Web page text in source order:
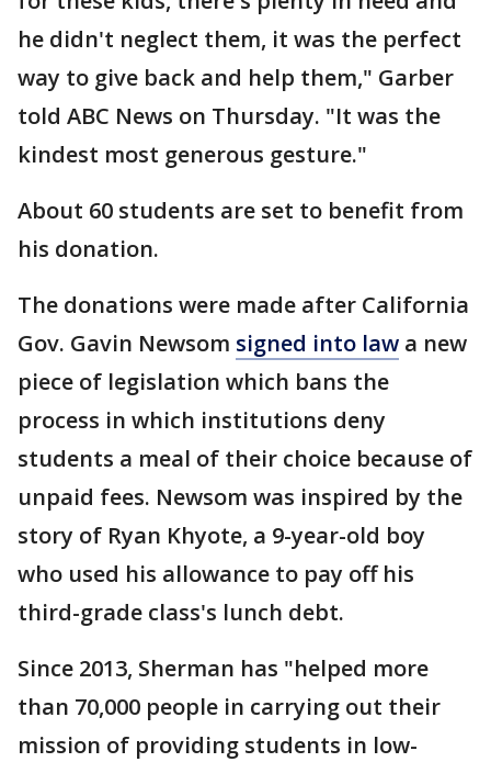
he didn't neglect them, it was the perfect
way to give back and help them," Garber
told ABC News on Thursday. "It was the
kindest most generous gesture."
About 60 students are set to benefit from
his donation.
The donations were made after California
Gov. Gavin Newsom signed into law a new
piece of legislation which bans the
process in which institutions deny
students a meal of their choice because of
unpaid fees. Newsom was inspired by the
story of Ryan Khyote, a 9-year-old boy
who used his allowance to pay off his
third-grade class's lunch debt.
Since 2013, Sherman has "helped more
than 70,000 people in carrying out their
mission of providing students in low-